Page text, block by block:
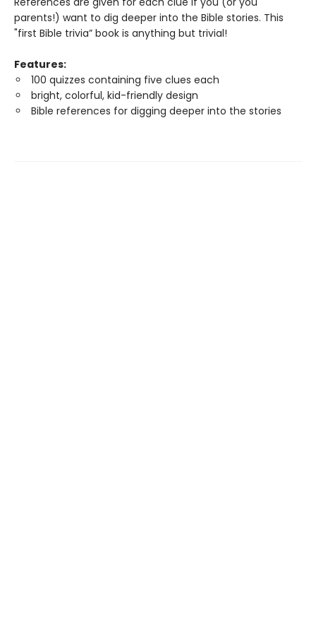
parents!) want to dig deeper into the Bible stories. This
"first Bible trivia” book is anything but trivial!
Features:
100 quizzes containing five clues each
bright, colorful, kid-friendly design
Bible references for digging deeper into the stories